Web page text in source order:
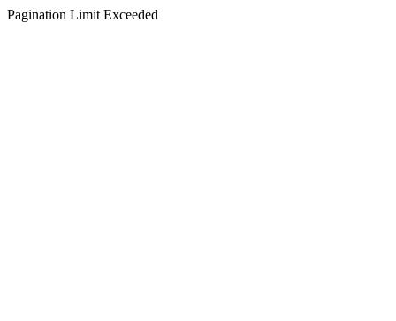
Pagination Limit Exceeded